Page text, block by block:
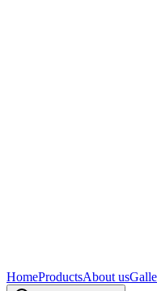
HomeProductsAbout us